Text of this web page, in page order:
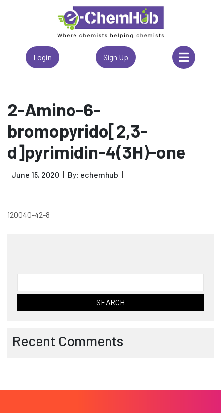
Login Sign Up
2-Amino-6-
bromopyrido[2,3-
d]pyrimidin-4(3H)-one
June 15, 2020 By: echemhub
120040-42-8
for:
Recent Comments